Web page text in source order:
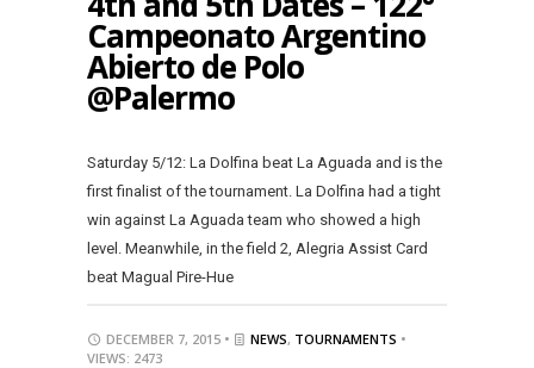
Campeonato Argentino
Abierto de Polo
@Palermo
Saturday 5/12: La Dolfina beat La Aguada and is the
first finalist of the tournament. La Dolfina had a tight
win against La Aguada team who showed a high
level. Meanwhile, in the field 2, Alegria Assist Card
beat Magual Pire-Hue
DECEMBER 7, 2015 • NEWS, TOURNAMENTS •
VIEWS: 2473